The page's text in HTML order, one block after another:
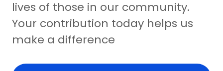
lives of those in our community.
Your contribution today helps us
make a difference